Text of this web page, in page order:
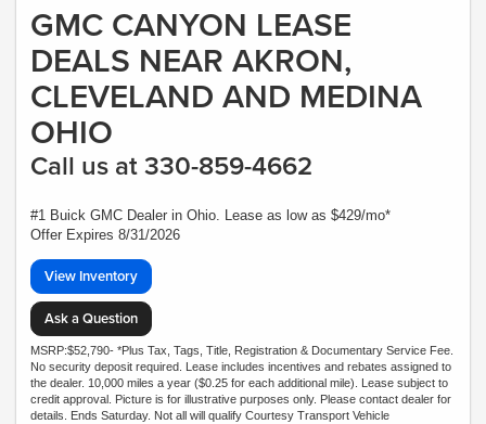
GMC CANYON LEASE
DEALS NEAR AKRON,
CLEVELAND AND MEDINA
OHIO
Call us at 330-859-4662
#1 Buick GMC Dealer in Ohio. Lease as low as $429/mo*
Offer Expires 8/31/2026
View Inventory
Ask a Question
MSRP:$52,790- *Plus Tax, Tags, Title, Registration & Documentary Service Fee.
No security deposit required. Lease includes incentives and rebates assigned to
the dealer. 10,000 miles a year ($0.25 for each additional mile). Lease subject to
credit approval. Picture is for illustrative purposes only. Please contact dealer for
details. Ends Saturday. Not all will qualify Courtesy Transport Vehicle